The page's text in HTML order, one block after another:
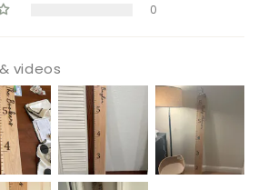
0
videos